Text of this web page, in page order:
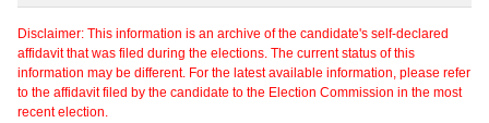
Disclaimer: This information is an archive of the candidate's self-declared
affidavit that was filed during the elections. The current status of this
information may be different. For the latest available information, please refer
to the affidavit filed by the candidate to the Election Commission in the most
recent election.